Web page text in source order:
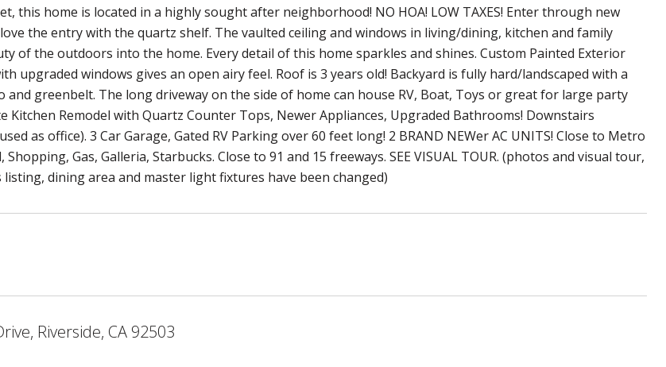
this home is located in a highly sought after neighborhood! NO HOA! LOW TAXES! Enter through new
the entry with the quartz shelf. The vaulted ceiling and windows in living/dining, kitchen and family
of the outdoors into the home. Every detail of this home sparkles and shines. Custom Painted Exterior
upgraded windows gives an open airy feel. Roof is 3 years old! Backyard is fully hard/landscaped with a
and greenbelt. The long driveway on the side of home can house RV, Boat, Toys or great for large party
Kitchen Remodel with Quartz Counter Tops, Newer Appliances, Upgraded Bathrooms! Downstairs
as office). 3 Car Garage, Gated RV Parking over 60 feet long! 2 BRAND NEWer AC UNITS! Close to Metro
Gas, Galleria, Starbucks. Close to 91 and 15 freeways. SEE VISUAL TOUR. (photos and visual tour,
dining area and master light fixtures have been changed)
Riverside, CA 92503